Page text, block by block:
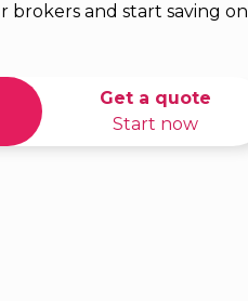
brokers and start saving
Get a quote
Start now